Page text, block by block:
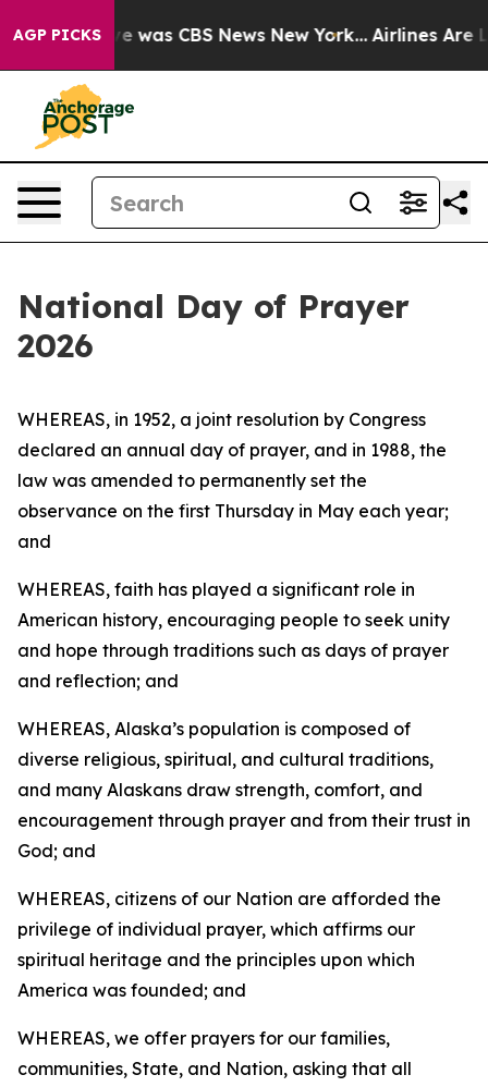
AGP PICKS
Narrative was CBS News New York... Airlines Are
National Day of Prayer
2026
WHEREAS, in 1952, a joint resolution by Congress
declared an annual day of prayer, and in 1988, the
law was amended to permanently set the
observance on the first Thursday in May each year;
and
WHEREAS, faith has played a significant role in
American history, encouraging people to seek unity
and hope through traditions such as days of prayer
and reflection; and
WHEREAS, Alaska’s population is composed of
diverse religious, spiritual, and cultural traditions,
and many Alaskans draw strength, comfort, and
encouragement through prayer and from their trust in
God; and
WHEREAS, citizens of our Nation are afforded the
privilege of individual prayer, which affirms our
spiritual heritage and the principles upon which
America was founded; and
WHEREAS, we offer prayers for our families,
communities, State, and Nation, asking that all